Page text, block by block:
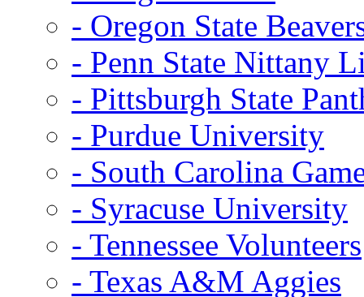
- Oregon State
- Penn State Nittany
- Pittsburgh State
- Purdue University
- South Carolina
- Syracuse University
- Tennessee Volunteers
- Texas A&M Aggies